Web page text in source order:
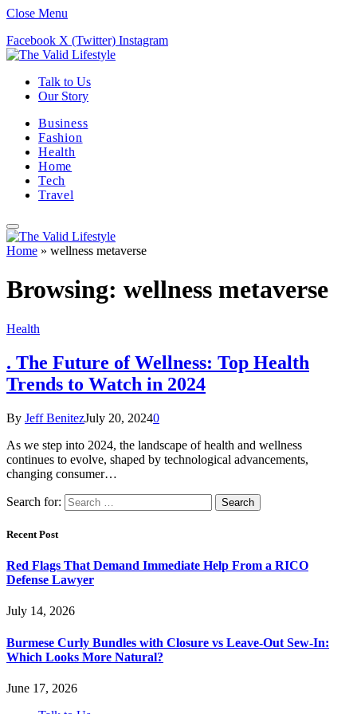
Close Menu
Facebook X (Twitter) Instagram
Talk to Us
Our Story
Business
Fashion
Health
Home
Tech
Travel
Home » wellness metaverse
Browsing: wellness metaverse
Health
. The Future of Wellness: Top Health
Trends to Watch in 2024
By Jeff BenitezJuly 20, 20240
As we step into 2024, the landscape of health and wellness
continues to evolve, shaped by technological advancements,
changing consumer…
Search for:
Recent Post
Red Flags That Demand Immediate Help From a RICO
Defense Lawyer
July 14, 2026
Burmese Curly Bundles with Closure vs Leave-Out Sew-In:
Which Looks More Natural?
June 17, 2026